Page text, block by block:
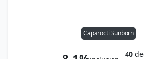
Caparocti Sunborn
40